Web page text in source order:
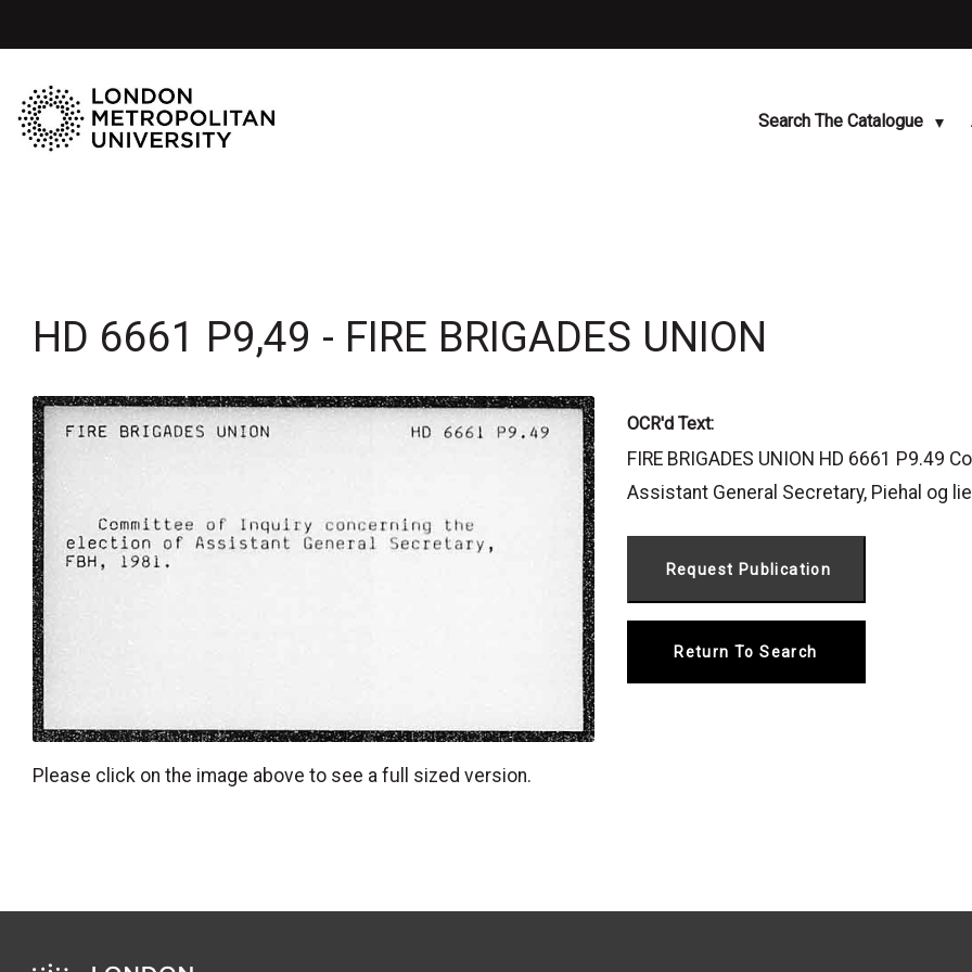
Search The Catalogue
HD 6661 P9,49 - FIRE BRIGADES UNION
Please click on the image above to see a full sized version.
OCR'd Text:
FIRE BRIGADES UNION HD 6661
Assistant General Secretary, Piehal og
Return To Search